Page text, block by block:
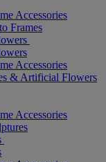
Accessories
Frames
Accessories
& Artificial Flowers
Accessories